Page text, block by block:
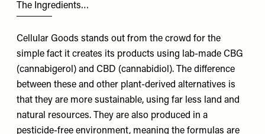
The Ingredients…
Cellular Goods stands out from the crowd for the
simple fact it creates its products using lab-made CBG
(cannabigerol) and CBD (cannabidiol). The difference
between these and other plant-derived alternatives is
that they are more sustainable, using far less land and
natural resources. They are also produced in a
pesticide-free environment, meaning the formulas are